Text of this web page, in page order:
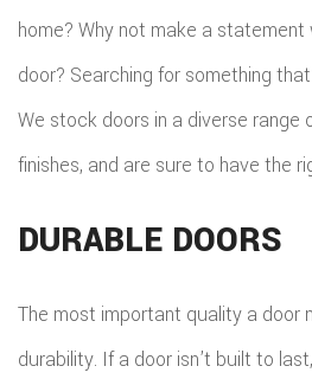
home? Why not make a
door? Searching for something
We stock doors in a diverse range
finishes, and are sure to have the
DURABLE DOORS
The most important quality a door
durability. If a door isn’t built to